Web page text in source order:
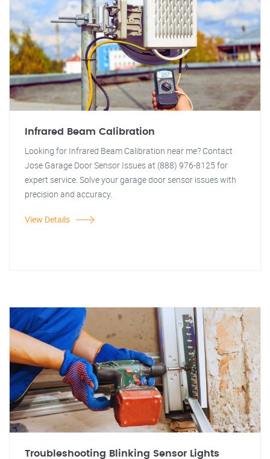
Infrared Beam Calibration
Looking for Infrared Beam Calibration near me? Contact
Jose Garage Door Sensor Issues at (888) 976-8125 for
expert service. Solve your garage door sensor issues with
precision and accuracy.
View Details
Troubleshooting Blinking Sensor Lights